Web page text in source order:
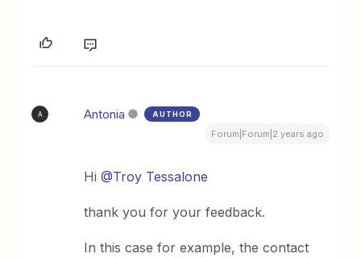
A Antonia AUTHOR
Forum|Forum|2 years ago
Hi@Troy Tessalone
thank you for your feedback.
In this case for example, the contact